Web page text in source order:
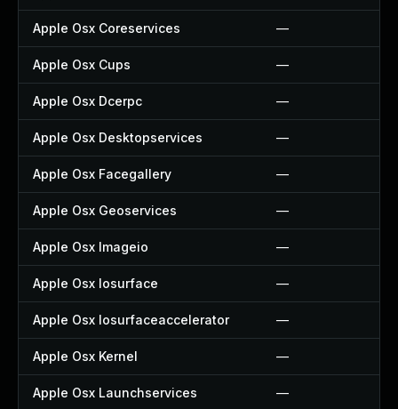
Apple Osx Coreservices —
Apple Osx Cups —
Apple Osx Dcerpc —
Apple Osx Desktopservices —
Apple Osx Facegallery —
Apple Osx Geoservices —
Apple Osx Imageio —
Apple Osx Iosurface —
Apple Osx Iosurfaceaccelerator —
Apple Osx Kernel —
Apple Osx Launchservices —